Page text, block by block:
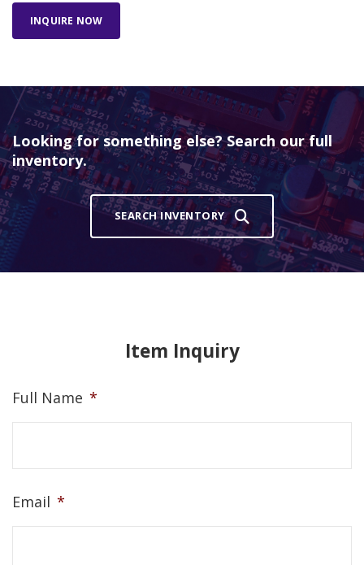
INQUIRE NOW
Looking for something else? Search our full
inventory.
SEARCH INVENTORY
Item Inquiry
Full Name *
Email *